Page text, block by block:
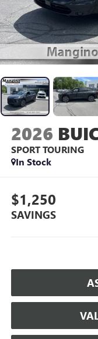
2026
SPORT TOURING
In Stock
$1,250
SAVINGS